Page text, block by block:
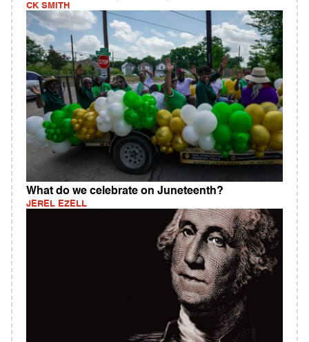
CK SMITH
What do we celebrate on Juneteenth?
JEREL EZELL